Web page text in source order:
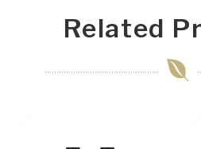
Related